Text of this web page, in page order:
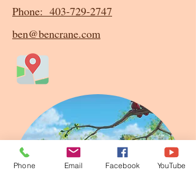
Phone: 403-729-2747
ben@bencrane.com
Phone Email Facebook YouTube